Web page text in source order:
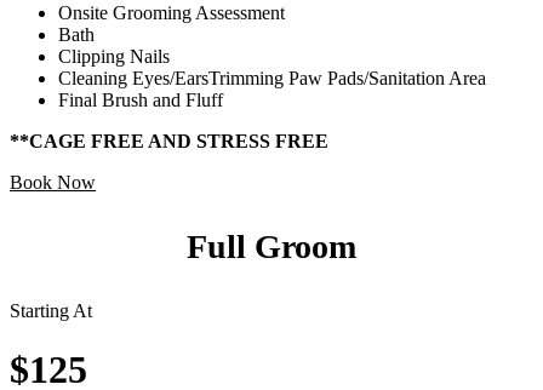
Onsite Grooming Assessment
Bath
Clipping Nails
Cleaning Eyes/EarsTrimming Paw Pads/Sanitation Area
Final Brush and Fluff
**CAGE FREE AND STRESS FREE
Book Now
Full Groom
Starting At
$125